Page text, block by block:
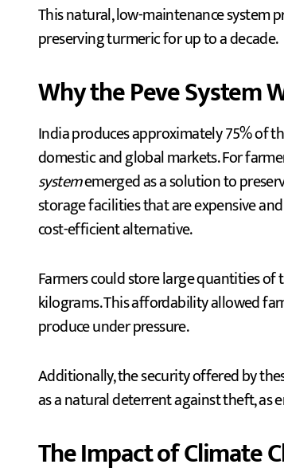
This natural, low-maintenance system
preserving turmeric for up to a decade.
Why the Peve System
India produces approximately 75% of
domestic and global markets. For
systememerged as a solution to
storage facilities that are expensive
cost-efficient alternative.
Farmers could store large quantities
kilograms. This affordability allowed
produce under pressure.
Additionally, the security offered by
as a natural deterrent against theft,
The Impact of Climate